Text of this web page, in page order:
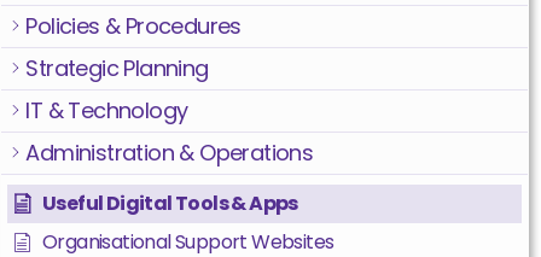
Policies & Procedures
Strategic Planning
IT & Technology
Administration & Operations
Useful Digital Tools & Apps
Organisational Support Websites